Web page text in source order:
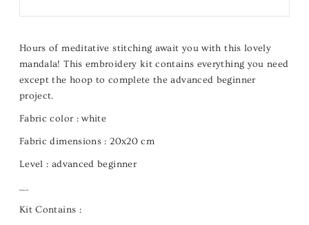
Hours of meditative stitching await you with this lovely
mandala! This embroidery kit contains everything you need
except the hoop to complete the advanced beginner
project.
Fabric color :white
Fabric dimensions : 20x20 cm
Level : advanced beginner
Kit Contains :